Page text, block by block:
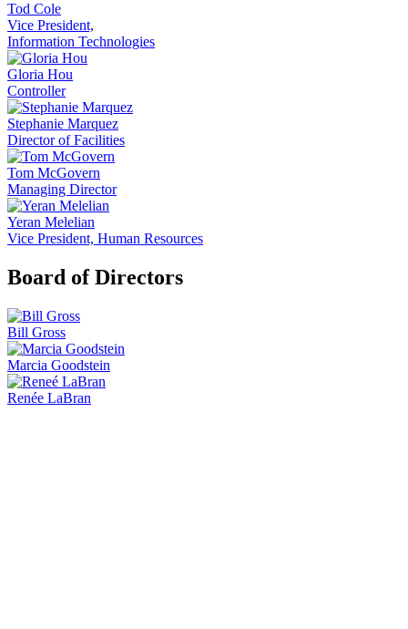
Tod Cole
Vice President,
Information Technologies
Gloria Hou
Controller
Stephanie Marquez
Director of Facilities
Tom McGovern
Managing Director
Yeran Melelian
Vice President, Human Resources
Board of Directors
Bill Gross
Marcia Goodstein
Renée LaBran